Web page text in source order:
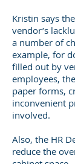
Kristin says
vendor’s
a number of
example, for
filled out by
employees,
paper forms,
inconvenient
involved.
Also, the HR
reduce the